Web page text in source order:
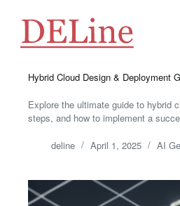
Hybrid Cloud Design & Deployment
Explore the ultimate guide to hybrid
steps, and how to implement a
deline April 1, 2025 AI